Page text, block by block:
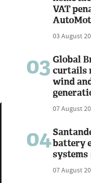
VAT
03 August
03 Global
curtails
wind
07 August
04battery
systems
07 August